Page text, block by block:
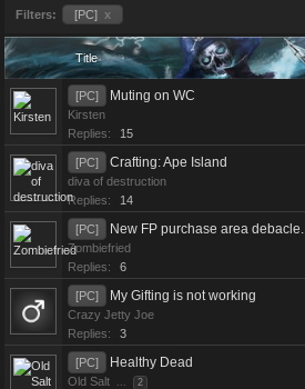
Filters: [PC] x
Title
[PC] Muting on WC
Kirsten
Replies:
15
[PC] Crafting: Ape Island
diva of destruction
Replies:
14
[PC] New FP purchase area debacle.
Zombiefried
Replies:
6
[PC] My Gifting is not working
Crazy Jetty Joe
Replies:
3
[PC] Healthy Dead
Old Salt ... 2